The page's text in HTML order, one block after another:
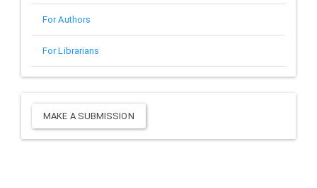
For Authors
For Librarians
Make
a
MAKE A SUBMISSION